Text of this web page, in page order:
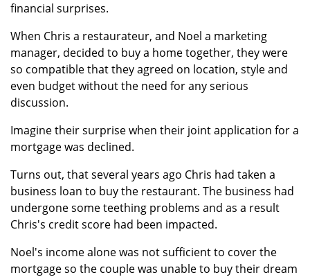
financial surprises.
When Chris a restaurateur, and Noel a marketing
manager, decided to buy a home together, they were
so compatible that they agreed on location, style and
even budget without the need for any serious
discussion.
Imagine their surprise when their joint application for a
mortgage was declined.
Turns out, that several years ago Chris had taken a
business loan to buy the restaurant. The business had
undergone some teething problems and as a result
Chris's credit score had been impacted.
Noel's income alone was not sufficient to cover the
mortgage so the couple was unable to buy their dream